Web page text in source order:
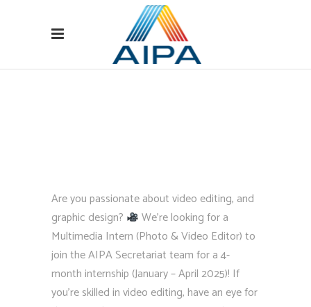
Are you passionate about video editing, and
graphic design?
We’re looking for a
Multimedia Intern (Photo & Video Editor) to
join the AIPA Secretariat team for a 4-
month internship (January – April 2025)! If
you’re skilled in video editing, have an eye for